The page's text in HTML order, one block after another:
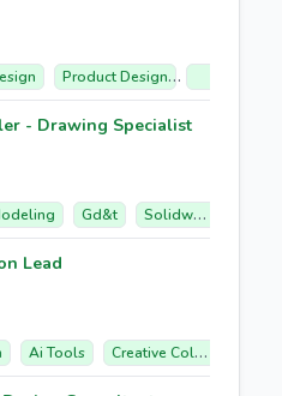
Product Design
- Drawing Specialist
Gd&t Solidworks
Lead
Ai Tools Creative Collaboration